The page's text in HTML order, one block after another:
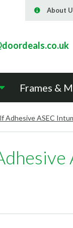
About
Frames &
Adhesive ASEC